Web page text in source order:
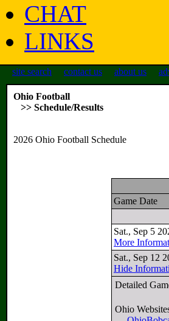
CHAT
LINKS
site search contact us about us
Ohio Football
>> Schedule/Results
2026 Ohio Football Schedule
Game Date
Sat., Sep 5
More
Sat., Sep 12
Hide
Detailed
Ohio